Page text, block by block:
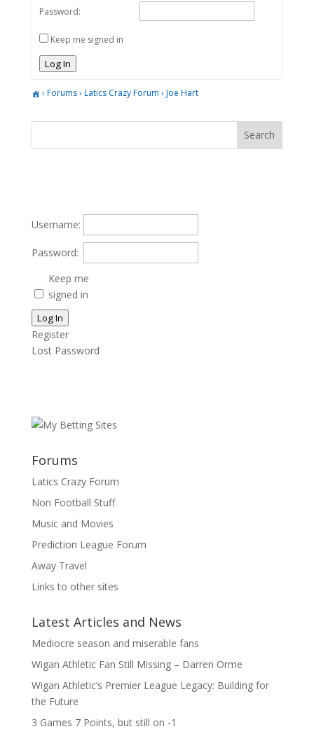
Password:
Keep me signed in
Log In
› Forums› Latics Crazy Forum › Joe Hart
Username:
Password:
Keep me
signed in
Log In
Register
Lost Password
Forums
Latics Crazy Forum
Non Football Stuff
Music and Movies
Prediction League Forum
Away Travel
Links to other sites
Latest Articles and News
Mediocre season and miserable fans
Wigan Athletic Fan Still Missing – Darren Orme
Wigan Athletic’s Premier League Legacy: Building for
the Future
3 Games 7 Points, but still on -1